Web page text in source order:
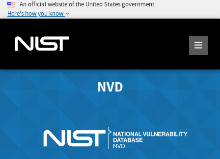
An official website of the United States government
Here's how you know
NVD